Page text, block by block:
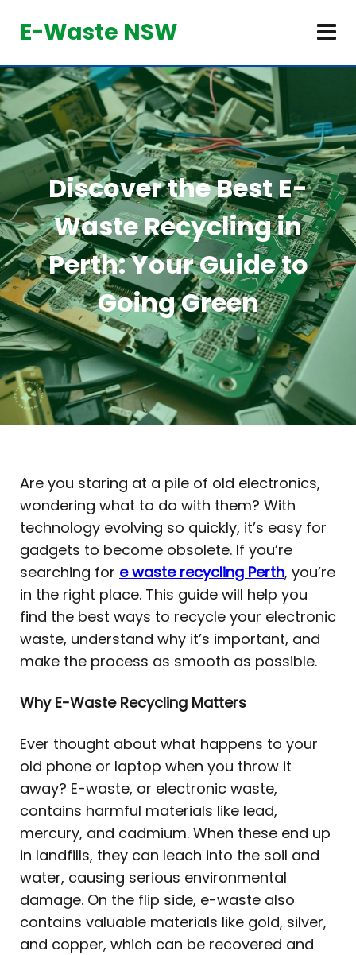
E-Waste NSW
Discover the Best E-
Waste Recycling in
Perth: Your Guide to
Going Green
Are you staring at a pile of old electronics,
wondering what to do with them? With
technology evolving so quickly, it’s easy for
gadgets to become obsolete. If you’re
searching for e waste recycling Perth, you’re
in the right place. This guide will help you
find the best ways to recycle your electronic
waste, understand why it’s important, and
make the process as smooth as possible.
Why E-Waste Recycling Matters
Ever thought about what happens to your
old phone or laptop when you throw it
away? E-waste, or electronic waste,
contains harmful materials like lead,
mercury, and cadmium. When these end up
in landfills, they can leach into the soil and
water, causing serious environmental
damage. On the flip side, e-waste also
contains valuable materials like gold, silver,
and copper, which can be recovered and